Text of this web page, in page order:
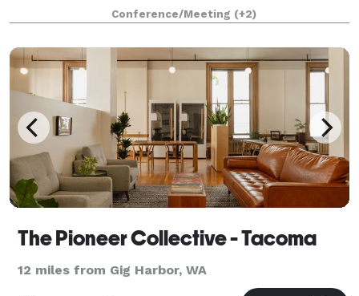
access keeps you connected, and cable/stream
programming is available for your ente
Conference/Meeting (+2)
The Pioneer Collective - Tacoma
12 miles from Gig Harbor, WA